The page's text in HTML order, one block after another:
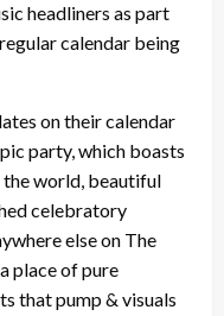
headliners as part
calendar being
on their calendar
party, which boasts
the world, beautiful
celebratory
else on The
place of pure
that pump & visuals